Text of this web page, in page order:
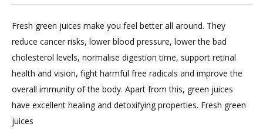
1
Green
Detox
Juices
Fresh green juices make you feel better all around. They
reduce cancer risks, lower blood pressure, lower the bad
cholesterol levels, normalise digestion time, support retinal
health and vision, fight harmful free radicals and improve the
overall immunity of the body. Apart from this, green juices
have excellent healing and detoxifying properties. Fresh green
juices